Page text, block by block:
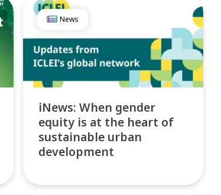
News
iNews: When gender
equity is at the heart of
sustainable urban
development